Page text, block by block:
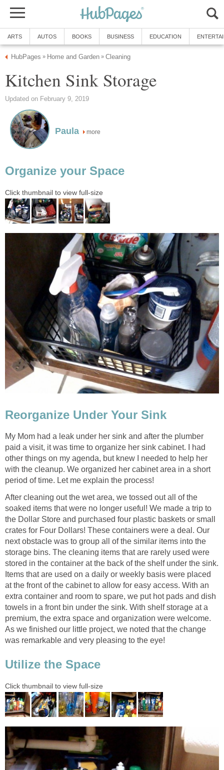
ARTS AUTOS BOOKS BUSINESS EDUCATION
HubPages » Home and Garden » Cleaning
Kitchen Sink Storage
Updated on February 9, 2019
Paula more
Organize your Space
Click thumbnail to view full-size
Reorganize Under Your Sink
My Mom had a leak under her sink and after the plumber
paid a visit, it was time to organize her sink cabinet. I had
other things on my agenda, but knew I needed to help her
with the cleanup. We organized her cabinet area in a short
period of time. Let me explain the process!
After cleaning out the wet area, we tossed out all of the
soaked items that were no longer useful! We made a trip to
the Dollar Store and purchased four plastic baskets or small
crates for Four Dollars! These containers were a deal. Our
next obstacle was to group all of the similar items into the
storage bins. The cleaning items that are rarely used were
stored in the container at the back of the shelf under the sink.
Items that are used on a daily or weekly basis were placed
at the front of the cabinet to allow for easy access. With an
extra container and room to spare, we put hot pads and dish
towels in a front bin under the sink. With shelf storage at a
premium, the extra space and organization were welcome.
As we finished our little project, we noted that the change
was remarkable and very pleasing to the eye!
Utilize the Space
Click thumbnail to view full-size